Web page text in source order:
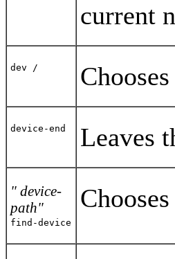
current
dev /
device-end Leaves
" device-
path"
find-device